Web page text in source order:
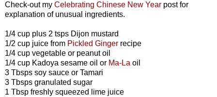
Check-out my Celebrating Chinese New Year post for
explanation of unusual ingredients.
1/4 cup plus 2 tsps Dijon mustard
1/2 cup juice from Pickled Ginger recipe
1/4 cup vegetable or peanut oil
1/4 cup Kadoya sesame oil or Ma-La oil
3 Tbsps soy sauce or Tamari
3 Tbsps granulated sugar
1 Tbsp freshly squeezed lime juice